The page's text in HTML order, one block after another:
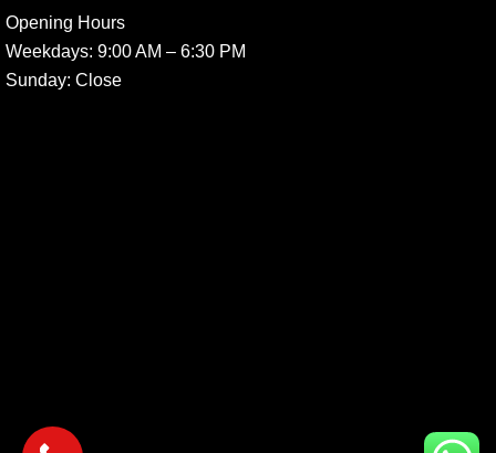
Opening Hours
Weekdays: 9:00 AM – 6:30 PM
Sunday: Close